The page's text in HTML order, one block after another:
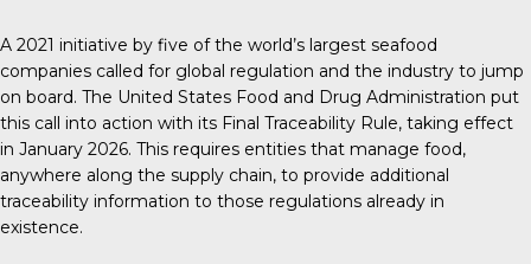
A 2021 initiative by five of the world’s largest seafood
companies called for global regulation and the industry to jump
on board. The United States Food and Drug Administration put
this call into action with its Final Traceability Rule, taking effect
in January 2026. This requires entities that manage food,
anywhere along the supply chain, to provide additional
traceability information to those regulations already in
existence.